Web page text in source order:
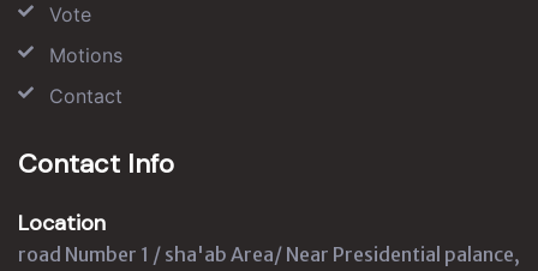
Vote
Motions
Contact
Contact Info
Location
road Number 1 / sha'ab Area/ Near Presidential palance,